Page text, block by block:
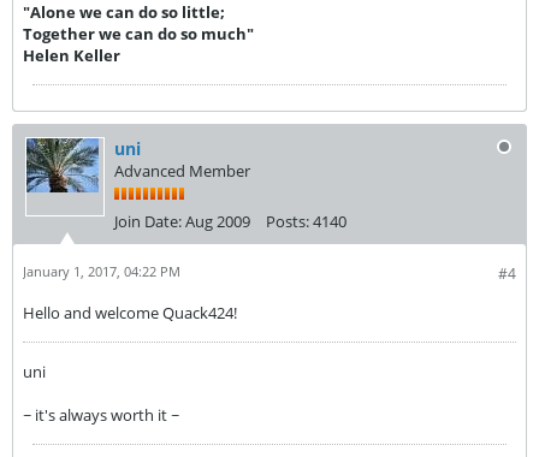
"Alone we can do so little;
Together we can do so much"
Helen Keller
uni
Advanced Member
Join Date:Aug 2009 Posts:4140
#4
January 1, 2017, 04:22 PM
Hello and welcome Quack424!
uni
~ it's always worth it ~